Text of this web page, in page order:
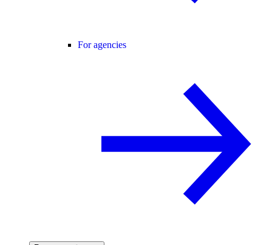
For agencies